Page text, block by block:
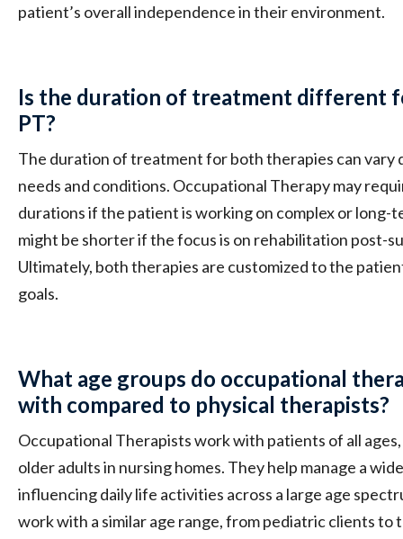
patient’s overall independence in their environment.
Is the duration of treatment different
PT?
The duration of treatment for both therapies can vary
needs and conditions. Occupational Therapy may
durations if the patient is working on complex or long-
might be shorter if the focus is on rehabilitation post-
Ultimately, both therapies are customized to the
goals.
What age groups do occupational
with compared to physical therapists?
Occupational Therapists work with patients of all
older adults in nursing homes. They help manage a
influencing daily life activities across a large age
work with a similar age range, from pediatric clients to